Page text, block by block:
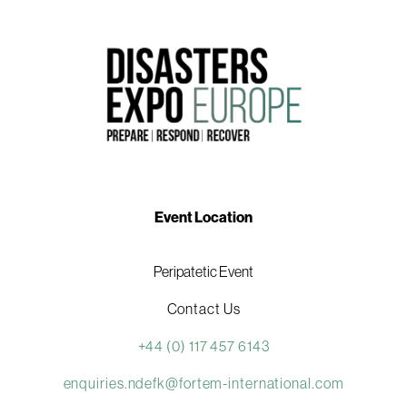
Event Location
Peripatetic Event
Contact Us
+44 (0) 117 457 6143
enquiries.ndefk@fortem-international.com